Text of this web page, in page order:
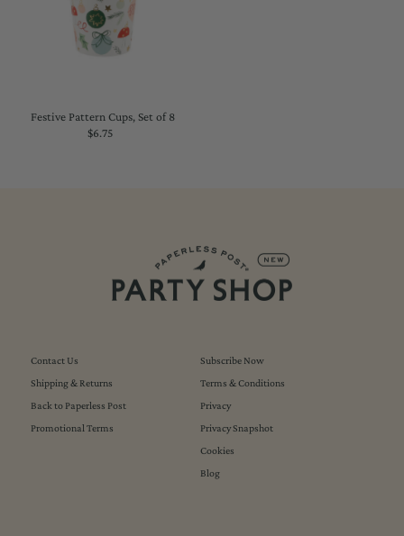
Festive Pattern Cups, Set of 8
Regular
$6.75
Contact Us
Shipping & Returns
Back to Paperless Post
Promotional Terms
Subscribe Now
Terms & Conditions
Privacy
Privacy Snapshot
Cookies
Blog